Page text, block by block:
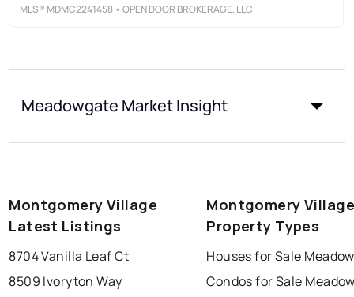
MLS® MDMC2241458 • OPEN DOOR BROKERAGE, LLC
Meadowgate Market Insight
Montgomery Village
Latest Listings
8704 Vanilla Leaf Ct
8509 Ivoryton Way
Montgomery
Property Types
Houses for Sale
Condos for Sale